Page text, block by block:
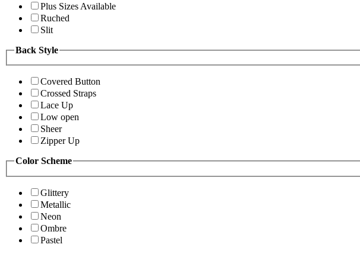
Plus Sizes Available
Ruched
Slit
Back Style
Covered Button
Crossed Straps
Lace Up
Low open
Sheer
Zipper Up
Color Scheme
Glittery
Metallic
Neon
Ombre
Pastel